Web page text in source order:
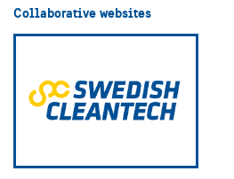
Collaborative websites